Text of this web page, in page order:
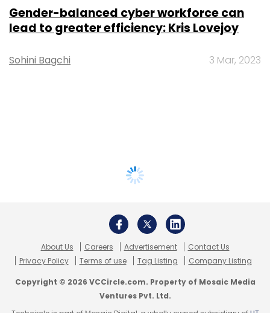
Gender-balanced cyber workforce can
lead to greater efficiency: Kris Lovejoy
Sohini Bagchi 3 Mar, 2023
About Us Careers Advertisement
Contact Us
Privacy Policy
Terms of use Tag Listing Company Listing
Copyright © 2026 VCCircle.com. Property of Mosaic Media
Ventures Pvt. Ltd.